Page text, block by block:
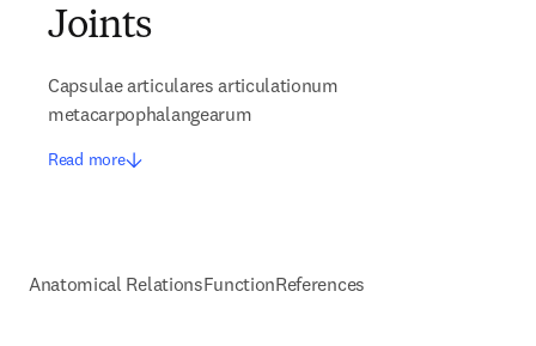
Joints
Capsulae articulares articulationum
metacarpophalangearum
Read more
Anatomical RelationsFunctionReferences